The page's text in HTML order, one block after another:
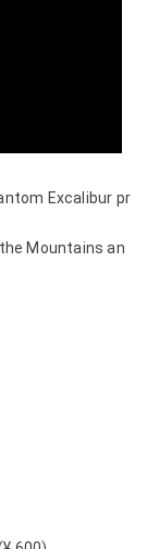
Excalibur pr
Mountains an